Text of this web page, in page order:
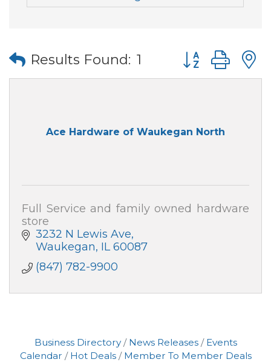
Results Found: 1 Button group
Ace Hardware of Waukegan North
Full Service and family owned hardware
store
3232 N Lewis Ave
Waukegan IL 60087
(847) 782-9900
Business Directory News Releases
Events
Calendar
Hot Deals
Member To Member Deals